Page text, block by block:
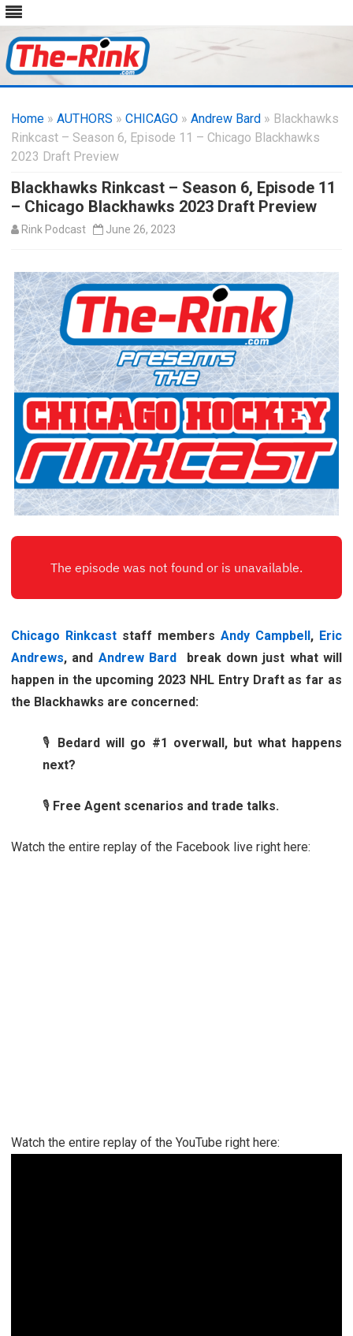
content
Home » AUTHORS » CHICAGO » Andrew Bard » Blackhawks
Rinkcast – Season 6, Episode 11 – Chicago Blackhawks
2023 Draft Preview
Blackhawks Rinkcast – Season 6, Episode 11
– Chicago Blackhawks 2023 Draft Preview
Rink Podcast June 26, 2023
Chicago Rinkcast staff members Andy Campbell, Eric
Andrews, and Andrew Bard break down just what will
happen in the upcoming 2023 NHL Entry Draft as far as
the Blackhawks are concerned:
🎙️ Bedard will go #1 overwall, but what happens
next?
🎙️ Free Agent scenarios and trade talks.
Watch the entire replay of the Facebook live right here:
Watch the entire replay of the YouTube right here: